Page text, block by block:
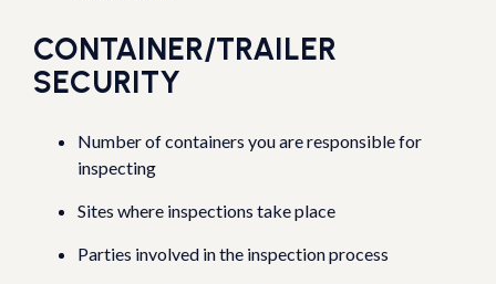
CONTAINER/TRAILER
SECURITY
Number of containers you are responsible for
inspecting
Sites where inspections take place
Parties involved in the inspection process